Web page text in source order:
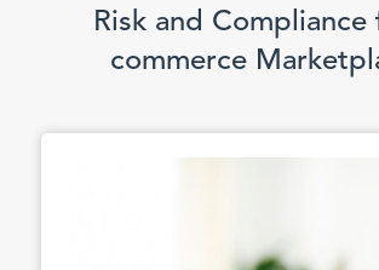
Risk and Compliance
commerce